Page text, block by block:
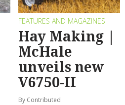
FEATURES AND MAGAZINES
Hay Making |
McHale
unveils new
V6750-II
By Contributed